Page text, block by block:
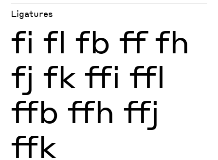
Ligatures
fi fl fb ff fh
fj fk ffi ffl
ffb ffh ffj
ffk